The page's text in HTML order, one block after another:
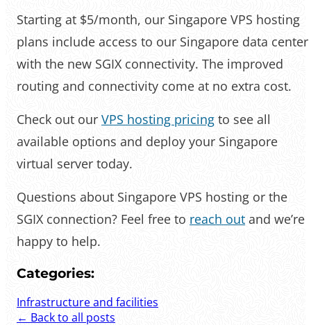
Starting at $5/month, our Singapore VPS hosting
plans include access to our Singapore data center
with the new SGIX connectivity. The improved
routing and connectivity come at no extra cost.
Check out our VPS hosting pricing to see all
available options and deploy your Singapore
virtual server today.
Questions about Singapore VPS hosting or the
SGIX connection? Feel free to reach out and we’re
happy to help.
Categories:
Infrastructure and facilities
← Back to all posts